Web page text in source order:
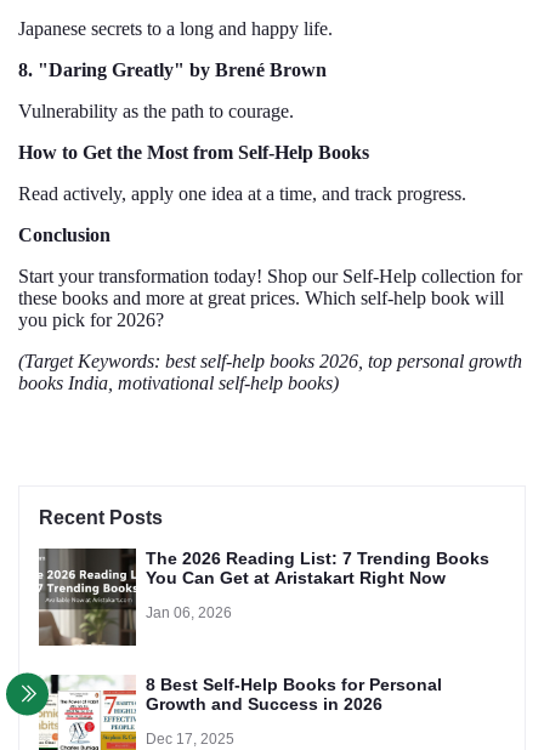
Japanese secrets to a long and happy life.
8. "Daring Greatly" by Brené Brown
Vulnerability as the path to courage.
How to Get the Most from Self-Help Books
Read actively, apply one idea at a time, and track progress.
Conclusion
Start your transformation today! Shop our Self-Help collection for
these books and more at great prices. Which self-help book will
you pick for 2026?
(Target Keywords: best self-help books 2026, top personal growth
books India, motivational self-help books)
Recent Posts
The 2026 Reading List: 7 Trending Books
You Can Get at Aristakart Right Now
Jan 06, 2026
8 Best Self-Help Books for Personal
Growth and Success in 2026
Dec 17, 2025